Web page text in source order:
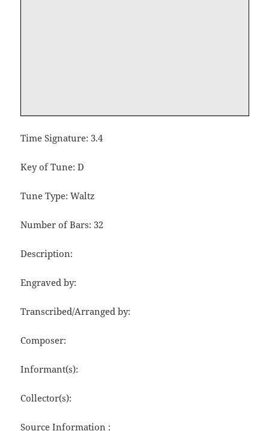
Time Signature: 3.4
Key of Tune: D
Tune Type: Waltz
Number of Bars: 32
Description:
Engraved by:
Transcribed/Arranged by:
Composer:
Informant(s):
Collector(s):
Source Information :